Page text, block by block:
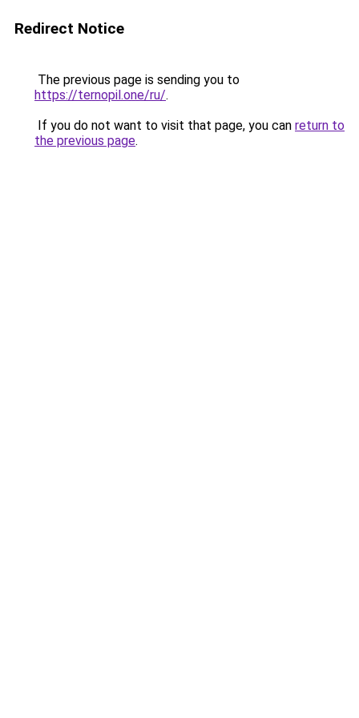
Redirect Notice
The previous page is sending you to
https://ternopil.one/ru/.
If you do not want to visit that page, you can return to
the previous page.